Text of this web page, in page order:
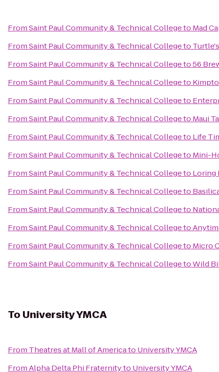
FromSaint Paul Community & Technical Collegeto Mad
FromSaint Paul Community & Technical Collegeto
FromSaint Paul Community & Technical Collegeto56
FromSaint Paul Community & Technical Collegeto
FromSaint Paul Community & Technical Collegeto
FromSaint Paul Community & Technical Collegeto Maui
FromSaint Paul Community & Technical Collegeto Life
FromSaint Paul Community & Technical Collegeto Mini-
FromSaint Paul Community & Technical Collegeto Loring
FromSaint Paul Community & Technical Collegeto
FromSaint Paul Community & Technical Collegeto
FromSaint Paul Community & Technical Collegeto
FromSaint Paul Community & Technical Collegeto Micro
FromSaint Paul Community & Technical CollegetoWild
To University YMCA
From Theatres at Mall of Americato University YMCA
FromAlpha Delta Phi Fraternityto University YMCA